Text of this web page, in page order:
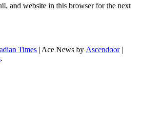
and website in this browser for the next
Times | Ace News by Ascendoor|
.